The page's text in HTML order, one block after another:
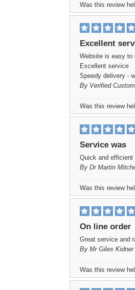
Was this review
Excellent
Website is easy to
Excellent service
Speedy delivery -
By Verified
Was this review
Service was
Quick and efficient
By Dr Martin
Was this review
On line order
Great service and
By Mr Giles Kidner
Was this review